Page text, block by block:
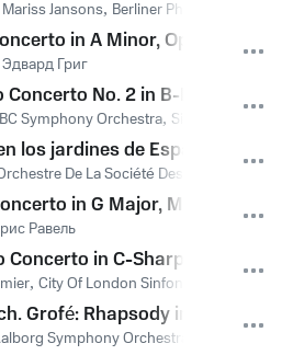
Mariss Jansons, Berliner Philharmoniker
in A Minor, Op. 16: II.
Эдвард Григ
Concerto No. 2 in B-Flat Major,
Symphony Orchestra, Sir Andrew Davis
los jardines de España: I. En el
De La Société Des Concerts Du
in G Major, M. 83: II.
Равель
Concerto in C-Sharp Minor, FP
, City Of London Sinfonia
Grofé: Rhapsody in Blue
Symphony Orchestra